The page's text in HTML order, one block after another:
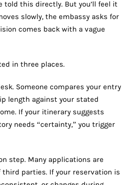
told this directly. But you’ll feel it
slowly, the embassy asks for
comes back with a vague
in three places.
Someone compares your entry
length against your stated
If your itinerary suggests
needs “certainty,” you trigger
step. Many applications are
parties. If your reservation is